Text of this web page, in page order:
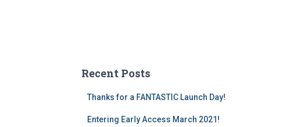
Recent Posts
Thanks for a FANTASTIC Launch Day!
Entering Early Access March 2021!